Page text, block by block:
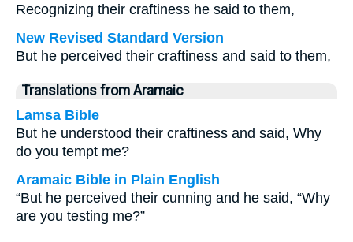
Recognizing their craftiness he said to them,
New Revised Standard Version
But he perceived their craftiness and said to them,
Translations from Aramaic
Lamsa Bible
But he understood their craftiness and said, Why
do you tempt me?
Aramaic Bible in Plain English
“But he perceived their cunning and he said, “Why
are you testing me?”